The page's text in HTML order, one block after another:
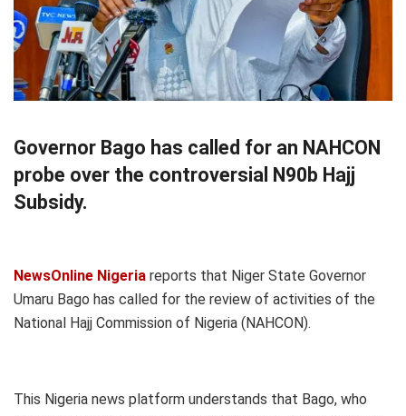
Governor Bago has called for an NAHCON
probe over the controversial N90b Hajj
Subsidy.
NewsOnline Nigeria reports that Niger State Governor
Umaru Bago has called for the review of activities of the
National Hajj Commission of Nigeria (NAHCON).
This Nigeria news platform understands that Bago, who